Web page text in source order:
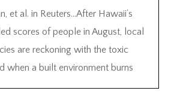
et al. in Reuters…After Hawaii’s
scores of people in August, local
are reckoning with the toxic
when a built environment burns